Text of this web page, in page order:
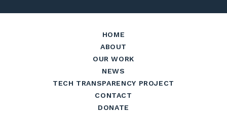
HOME
ABOUT
OUR WORK
NEWS
TECH TRANSPARENCY PROJECT
CONTACT
DONATE